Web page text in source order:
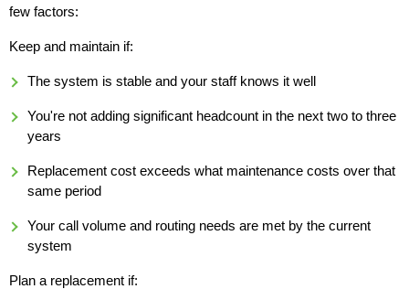
few factors:
Keep and maintain if:
The system is stable and your staff knows it well
You're not adding significant headcount in the next two to three
years
Replacement cost exceeds what maintenance costs over that
same period
Your call volume and routing needs are met by the current
system
Plan a replacement if: